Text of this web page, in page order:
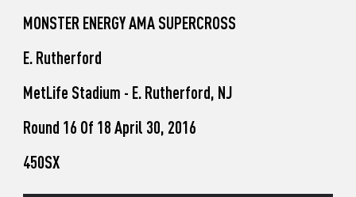
Unadilla
MONSTER ENERGY AMA SUPERCROSS
E. Rutherford
MetLife Stadium - E. Rutherford, NJ
Round 16 Of 18 April 30, 2016
450SX